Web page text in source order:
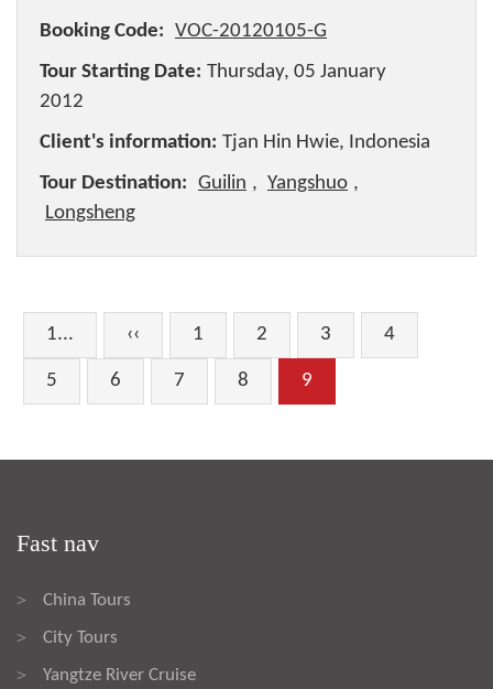
Booking Code: VOC-20120105-G
Tour Starting Date: Thursday, 05 January
2012
Client's information: Tjan Hin Hwie, Indonesia
Tour Destination: Guilin , Yangshuo ,
Longsheng
1... ‹‹ 1 2 3 4
5 6 7 8 9
Fast nav
> China Tours
> City Tours
> Yangtze River Cruise